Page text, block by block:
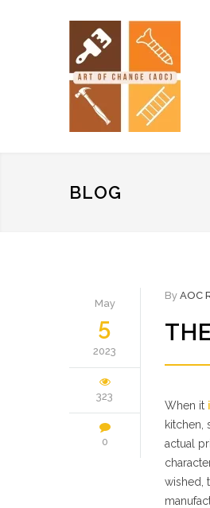
BLOG
May
5
2023
323
0
By AOC
When it
kitchen,
actual
wished,